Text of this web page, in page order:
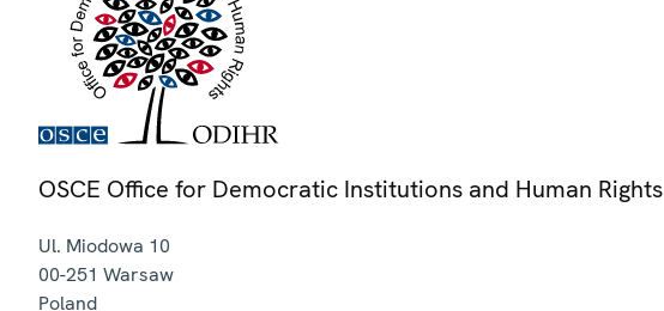
OSCE Office for Democratic Institutions and Human Rights
Ul. Miodowa 10
00-251 Warsaw
Poland